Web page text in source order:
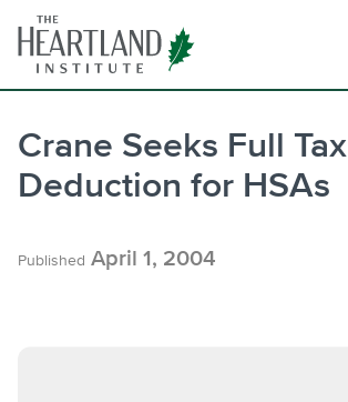
content
Crane Seeks Full Tax
Deduction for HSAs
Published April 1, 2004